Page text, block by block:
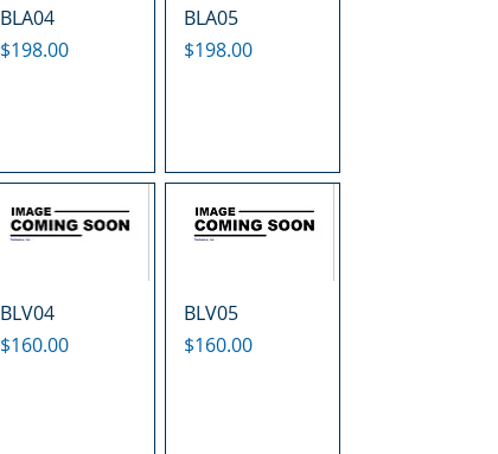
BLA04
Price
$198.00
BLA05
Price
$198.00
BLV04
Price
$160.00
BLV05
Price
$160.00